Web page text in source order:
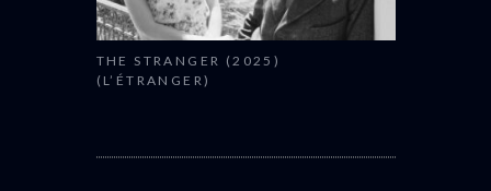
THE STRANGER (2025)
(L’ÉTRANGER)